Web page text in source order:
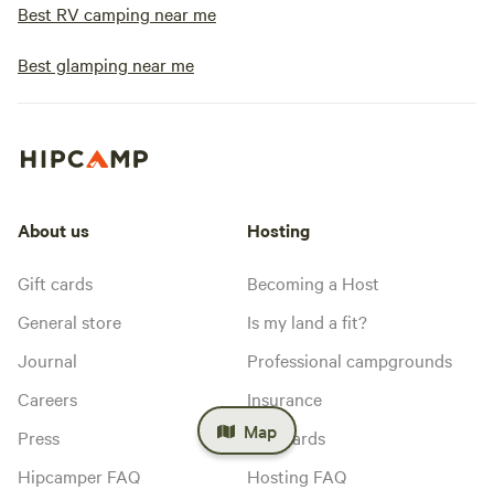
Best RV camping near me
Best glamping near me
Map
About us
Gift cards
General store
Journal
Careers
Press
Hipcamper FAQ
Hosting
Becoming a Host
Is my land a fit?
Professional campgrounds
Insurance
Standards
Hosting FAQ